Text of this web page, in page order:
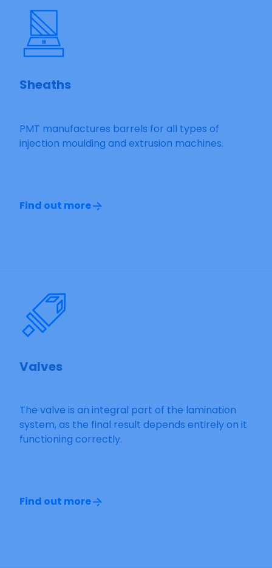
Sheaths
PMT manufactures barrels for all types of
injection moulding and extrusion machines.
Find out more
Valves
The valve is an integral part of the lamination
system, as the final result depends entirely on it
functioning correctly.
Find out more